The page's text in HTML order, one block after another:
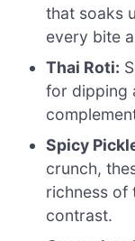
that soaks
every bite
Thai Roti:
for dipping
Spicy
crunch,
richness of
contrast.